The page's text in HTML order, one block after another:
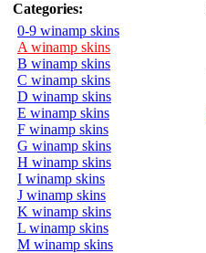
Categories:
0-9 winamp skins
A winamp skins
B winamp skins
C winamp skins
D winamp skins
E winamp skins
F winamp skins
G winamp skins
H winamp skins
I winamp skins
J winamp skins
K winamp skins
L winamp skins
M winamp skins